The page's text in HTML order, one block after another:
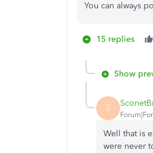
You can always
15 replies
Show
S
Well that is
were never